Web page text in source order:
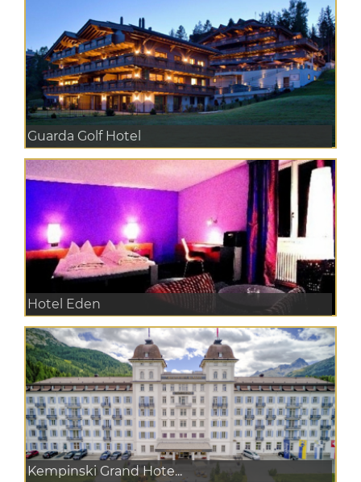
Guarda Golf Hotel
Hotel Eden
Kempinski Grand Hote...